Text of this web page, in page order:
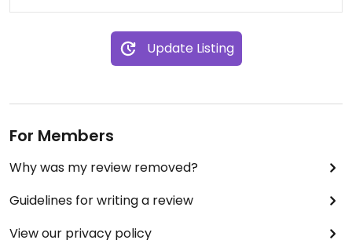
Update Listing
For Members
Why was my review removed?
Guidelines for writing a review
View our privacy policy